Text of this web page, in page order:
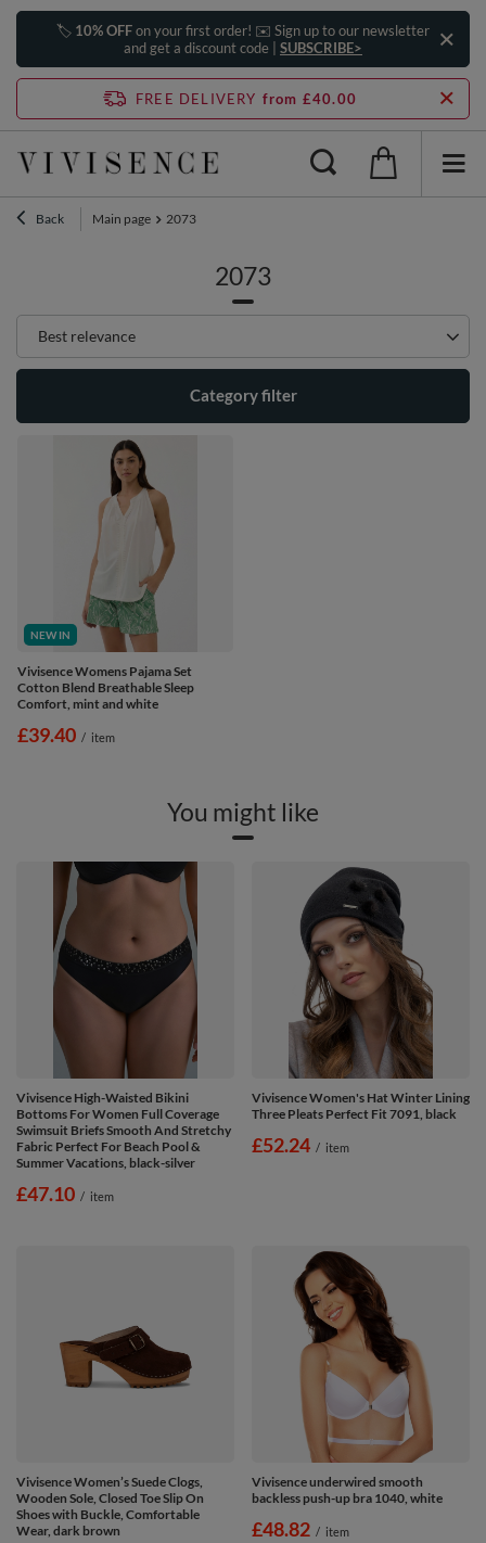
🏷️ 10% OFFon your first order! ✉️ Sign up to our newsletter
and get a discount code | SUBSCRIBE>
FREE DELIVERY from £40.00
Back Main page 2073
2073
Change sorting
Best relevance
Category filter
NEW IN
Vivisence Womens Pajama Set
Cotton Blend Breathable Sleep
Comfort, mint and white
£39.40 / item
You might like
Vivisence High-Waisted Bikini
Bottoms For Women Full Coverage
Swimsuit Briefs Smooth And Stretchy
Fabric Perfect For Beach Pool &
Summer Vacations, black-silver
£47.10 / item
Vivisence Women's Hat Winter Lining
Three Pleats Perfect Fit 7091, black
£52.24 / item
Vivisence Women’s Suede Clogs,
Wooden Sole, Closed Toe Slip On
Shoes with Buckle, Comfortable
Wear, dark brown
Vivisence underwired smooth
backless push-up bra 1040, white
£48.82 / item